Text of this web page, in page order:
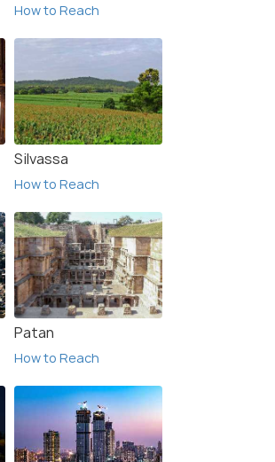
How to Reach
Silvassa
How to Reach
Patan
How to Reach